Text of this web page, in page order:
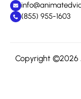
(855) 955-1603
Copyright ©2026